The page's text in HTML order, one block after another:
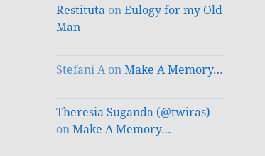
Restituta onEulogy for my Old
Man
Stefani AonMake A Memory…
Theresia Suganda (@twiras)
onMake A Memory…